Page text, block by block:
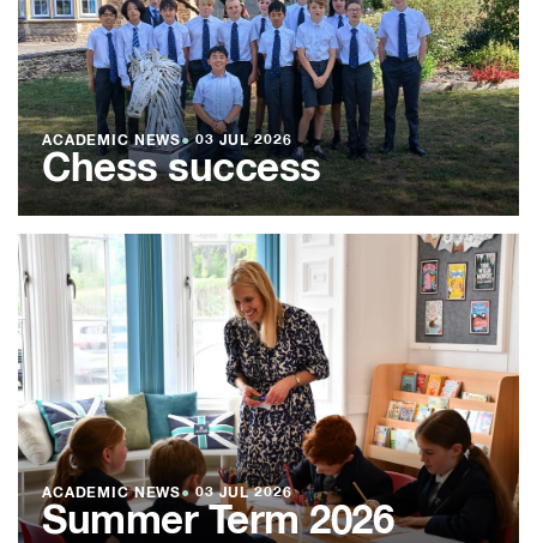
ACADEMIC NEWS●03 JUL 2026
Chess success
ACADEMIC NEWS●03 JUL 2026
Summer Term 2026